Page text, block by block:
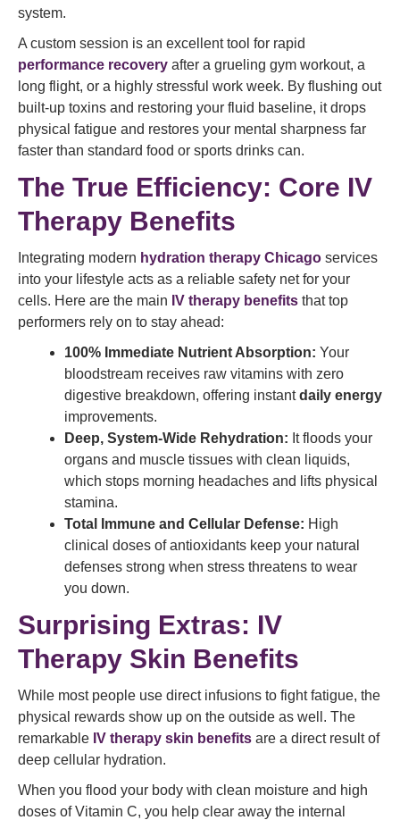
system.
A custom session is an excellent tool for rapid
performance recovery after a grueling gym workout, a
long flight, or a highly stressful work week. By flushing out
built-up toxins and restoring your fluid baseline, it drops
physical fatigue and restores your mental sharpness far
faster than standard food or sports drinks can.
The True Efficiency: Core IV
Therapy Benefits
Integrating modern hydration therapy Chicago services
into your lifestyle acts as a reliable safety net for your
cells. Here are the main IV therapy benefits that top
performers rely on to stay ahead:
100% Immediate Nutrient Absorption: Your
bloodstream receives raw vitamins with zero
digestive breakdown, offering instantdaily energy
improvements.
Deep, System-Wide Rehydration: It floods your
organs and muscle tissues with clean liquids,
which stops morning headaches and lifts physical
stamina.
Total Immune and Cellular Defense: High
clinical doses of antioxidants keep your natural
defenses strong when stress threatens to wear
you down.
Surprising Extras: IV
Therapy Skin Benefits
While most people use direct infusions to fight fatigue, the
physical rewards show up on the outside as well. The
remarkable IV therapy skin benefits are a direct result of
deep cellular hydration.
When you flood your body with clean moisture and high
doses of Vitamin C, you help clear away the internal